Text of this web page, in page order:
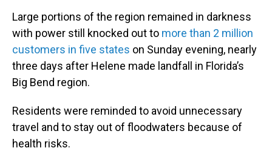
Large portions of the region remained in darkness
with power still knocked out to more than 2 million
customers in five states on Sunday evening, nearly
three days after Helene made landfall in Florida’s
Big Bend region.
Residents were reminded to avoid unnecessary
travel and to stay out of floodwaters because of
health risks.